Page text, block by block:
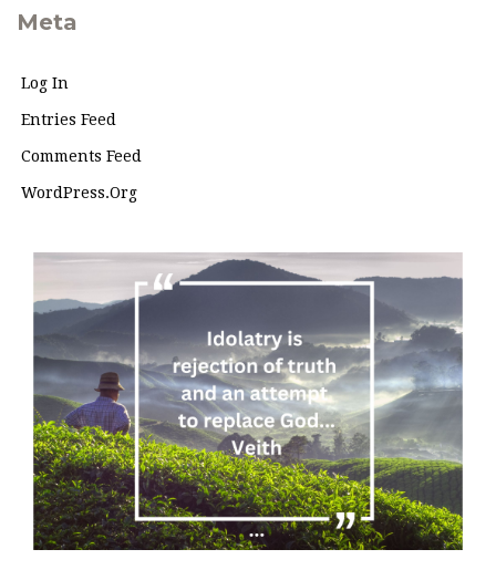
Meta
Log In
Entries Feed
Comments Feed
WordPress.org